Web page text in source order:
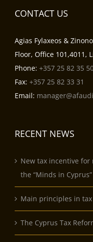
CONTACT US
Agias Fylaxeos &
Floor, Office 101,4011,
Phone: +357 25 82 35
Fax: +357 25 82 33 31
Email:
RECENT NEWS
New tax incentive
the “Minds in
Main principles in
The Cyprus Tax